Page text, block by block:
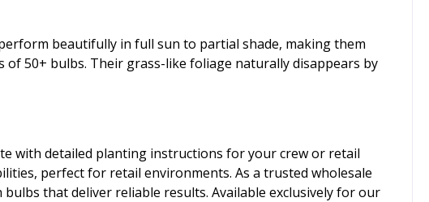
beautifully in full sun to partial shade, making them
50+ bulbs. Their grass-like foliage naturally disappears by
with detailed planting instructions for your crew or retail
perfect for retail environments. As a trusted wholesale
that deliver reliable results. Available exclusively for our